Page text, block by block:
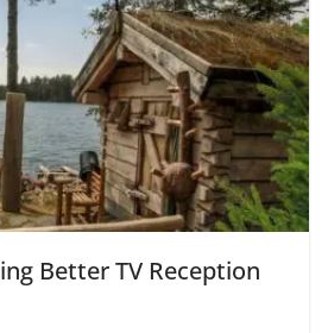
Better TV Reception